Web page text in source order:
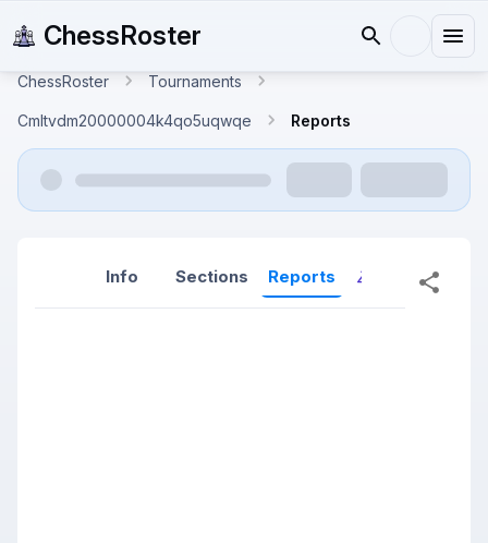
ChessRoster
ChessRoster Tournaments
Cmltvdm20000004k4qo5uqwqe Reports
Info Sections Reports Reports